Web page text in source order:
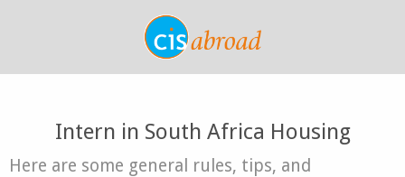
Intern in South Africa Housing
Here are some general rules, tips, and